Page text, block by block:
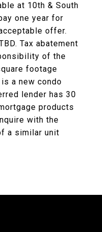
at 10th & South
one year for
offer.
Tax abatement
of the
footage
a new condo
lender has 30
products
with the
a similar unit